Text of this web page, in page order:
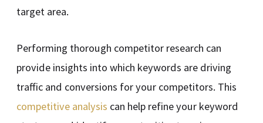
target area.
Performing thorough competitor research can
provide insights into which keywords are driving
traffic and conversions for your competitors. This
competitive analysis can help refine your keyword